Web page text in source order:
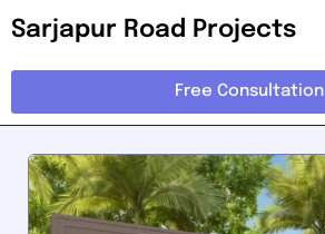
Sarjapur Road Projects
Free Consultation